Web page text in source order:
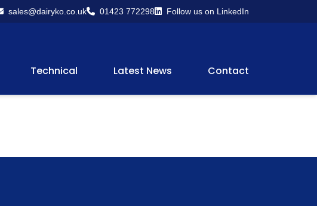
sales@dairyko.co.uk 01423 772298 Follow us on LinkedIn
Technical Latest News Contact